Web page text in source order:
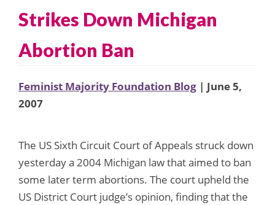
Strikes Down Michigan
Abortion Ban
Feminist Majority Foundation Blog | June 5,
2007
The US Sixth Circuit Court of Appeals struck down
yesterday a 2004 Michigan law that aimed to ban
some later term abortions. The court upheld the
US District Court judge’s opinion, finding that the